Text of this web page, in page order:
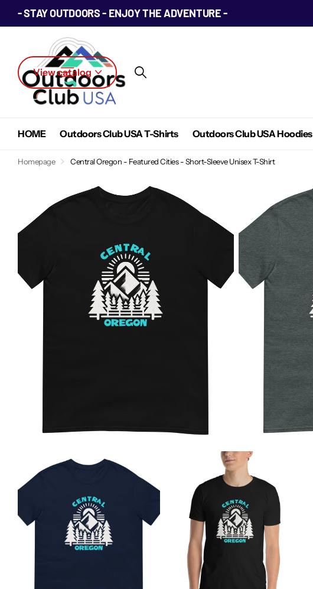
- STAY OUTDOORS - ENJOY THE ADVENTURE -
View catalog
HOME Outdoors Club USA T-Shirts Outdoors Club USA Hoodies
Homepage Central Oregon - Featured Cities - Short-Sleeve Unisex T-Shirt